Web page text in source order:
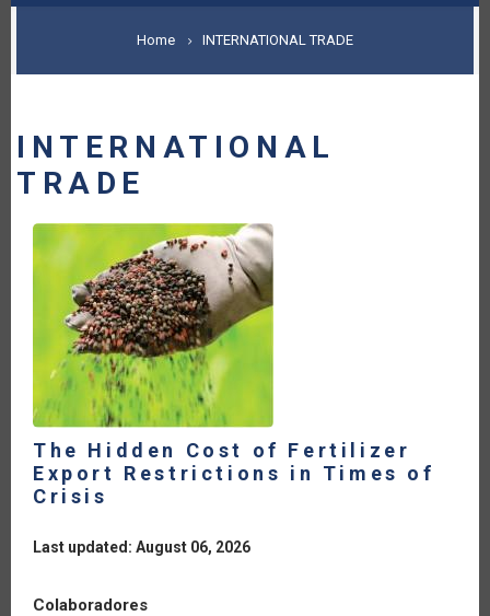
BREADCRUMB
Home INTERNATIONAL TRADE
INTERNATIONAL
TRADE
The Hidden Cost of Fertilizer
Export Restrictions in Times of
Crisis
Last updated: August 06, 2026
Colaboradores